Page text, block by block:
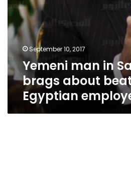
September 10, 2017
Yemeni man in
brags about
Egyptian